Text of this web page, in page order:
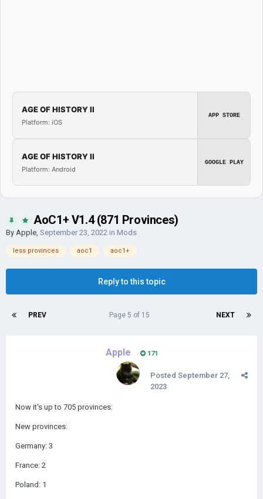
AGE OF HISTORY II
Platform: iOS
APP STORE
AGE OF HISTORY II
Platform: Android
GOOGLE PLAY
AoC1+ V1.4 (871 Provinces)
By Apple, September 23, 2022 in Mods
less provinces aoc1 aoc1+
Reply to this topic
PREV NEXT
Page 5 of 15
Apple 171
Posted September 27,
2023
Now it's up to 705 provinces:
New provinces:
Germany: 3
France: 2
Poland: 1